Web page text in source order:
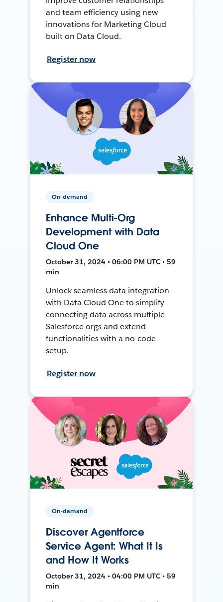
and team efficiency using new
innovations for Marketing Cloud
built on Data Cloud.
Register now
On-demand
Enhance Multi-Org
Development with Data
Cloud One
October 31, 2024 • 06:00 PM UTC • 59
min
Unlock seamless data integration
with Data Cloud One to simplify
connecting data across multiple
Salesforce orgs and extend
functionalities with a no-code
setup.
Register now
On-demand
Discover Agentforce
Service Agent: What It Is
and How It Works
October 31, 2024 • 04:00 PM UTC • 59
min